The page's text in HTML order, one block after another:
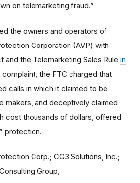
on telemarketing fraud.”
the owners and operators of
Corporation (AVP) with
and the Telemarketing Sales Rule in
complaint, the FTC charged that
calls in which it claimed to be
makers, and deceptively claimed
cost thousands of dollars, offered
protection.
Corp.; CG3 Solutions, Inc.;
Group,